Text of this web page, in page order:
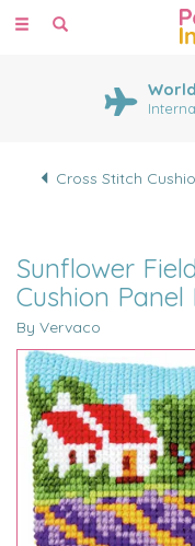
Toggle
Cross Stitch
Sunflower
Cushion Panel
By Vervaco